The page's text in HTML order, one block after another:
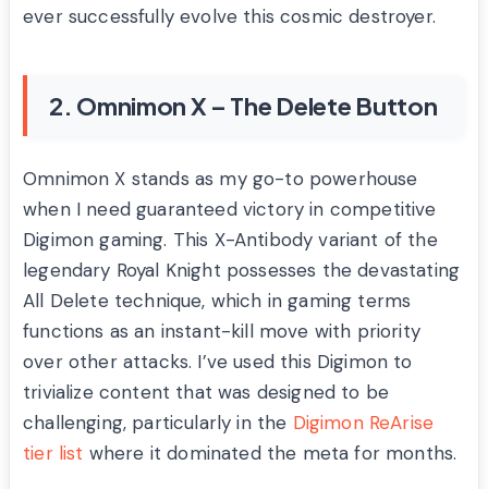
ever successfully evolve this cosmic destroyer.
2. Omnimon X – The Delete Button
Omnimon X stands as my go-to powerhouse
when I need guaranteed victory in competitive
Digimon gaming. This X-Antibody variant of the
legendary Royal Knight possesses the devastating
All Delete technique, which in gaming terms
functions as an instant-kill move with priority
over other attacks. I’ve used this Digimon to
trivialize content that was designed to be
challenging, particularly in the Digimon ReArise
tier list where it dominated the meta for months.